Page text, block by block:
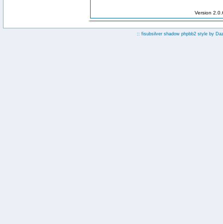
Version
:: fisubsilver shadow phpbb2 style by